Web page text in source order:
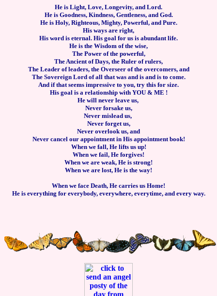
He is Light, Love, Longevity, and Lord.
He is Goodness, Kindness, Gentleness, and God.
He is Holy, Righteous, Mighty, Powerful, and Pure.
His ways are right,
His word is eternal. His goal for us is abundant life.
He is the Wisdom of the wise,
The Power of the powerful,
The Ancient of Days, the Ruler of rulers,
The Leader of leaders, the Overseer of the overcomers, and
The Sovereign Lord of all that was and is and is to come.
And if that seems impressive to you, try this for size.
His goal is a relationship with YOU & ME !
He will never leave us,
Never forsake us,
Never mislead us,
Never forget us,
Never overlook us, and
Never cancel our appointment in His appointment book!
When we fall, He lifts us up!
When we fail, He forgives!
When we are weak, He is strong!
When we are lost, He is the way!
When we face Death, He carries us Home!
He is everything for everybody, everywhere, everytime, and every way.